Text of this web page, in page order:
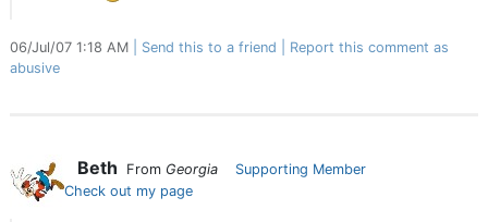
06/Jul/07 1:18 AM Send this to a friend
Report this comment as
abusive
Beth From Georgia
Supporting Member
Check out my page